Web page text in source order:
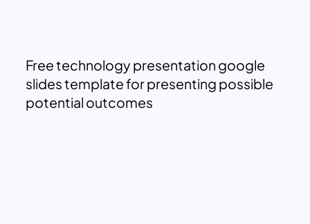
Free technology presentation google
slides template for presenting possible
potential outcomes